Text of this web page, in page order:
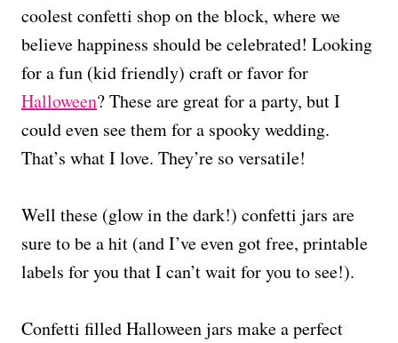
coolest confetti shop on the block, where we
believe happiness should be celebrated! Looking
for a fun (kid friendly) craft or favor for
Halloween? These are great for a party, but I
could even see them for a spooky wedding.
That’s what I love. They’re so versatile!
Well these (glow in the dark!) confetti jars are
sure to be a hit (and I’ve even got free, printable
labels for you that I can’t wait for you to see!).
Confetti filled Halloween jars make a perfect